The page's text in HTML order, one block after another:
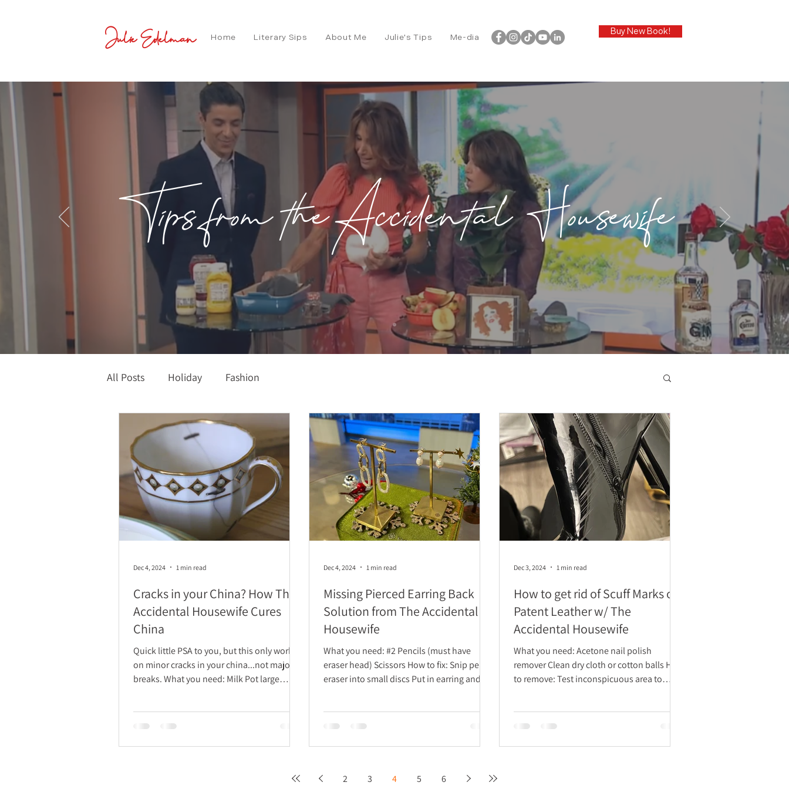
Julie Edelman Home Literary Sips About Me Julie's Tips Me-dia
Buy New Book!
Tips from the Accidental Housewife
All Posts Holiday Fashion
Cracks in your China? How The
Accidental Housewife Cures
China
Quick little PSA to you, but this only works
on minor cracks in your china...not major
breaks. What you need: Milk Pot large
Dec 4, 2024 1 min read
Missing Pierced Earring Back
Solution from The Accidental
Housewife
What you need: #2 Pencils (must have
eraser head) Scissors How to fix: Snip pencil
eraser into small discs Put in earring and...
Dec 4, 2024 1 min read
How to get rid of Scuff Marks on
Patent Leather w/ The
Accidental Housewife
What you need: Acetone nail polish
remover Clean dry cloth or cotton balls How
to remove: Test inconspicuous area to
Dec 3, 2024 1 min read
2 3 4 5 6